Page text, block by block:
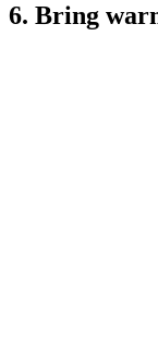
6. Bring